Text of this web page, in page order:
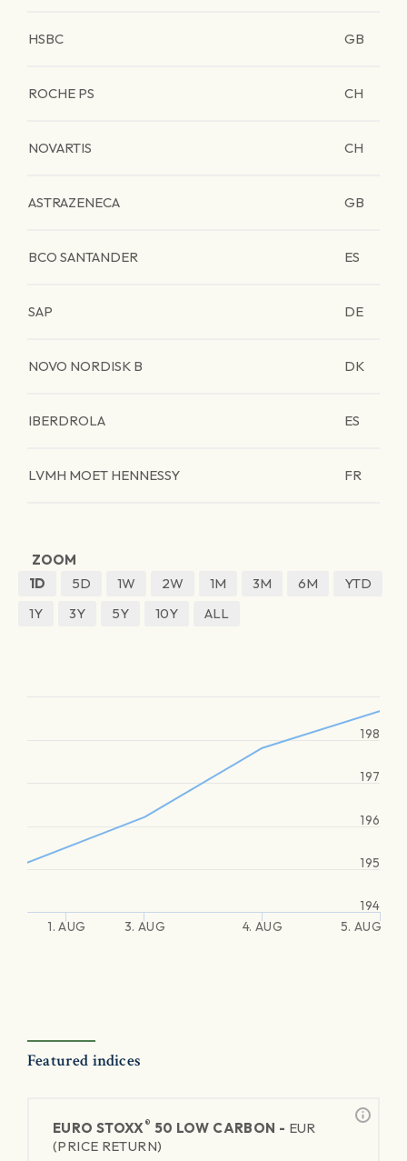
HSBC GB
ROCHE PS CH
NOVARTIS CH
ASTRAZENECA GB
BCO SANTANDER ES
SAP DE
NOVO NORDISK B DK
IBERDROLA ES
LVMH MOET HENNESSY FR
ZOOM
1D
5D 1W 2W 1M 3M 6M
YTD
1Y
3Y 5Y 10Y ALL
1. AUG 3. AUG 4. AUG 5. AUG
194
195
196
197
198
Featured indices
EURO STOXX® 50 LOW CARBON - EUR
(PRICE RETURN)